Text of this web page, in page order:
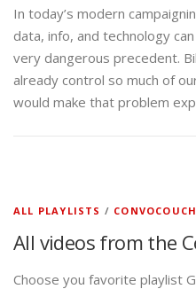
In today’s modern
data, info, and technology
very dangerous precedent.
already control so much of
would make that problem
ALL PLAYLISTS /
All videos from the
Choose you favorite playlist